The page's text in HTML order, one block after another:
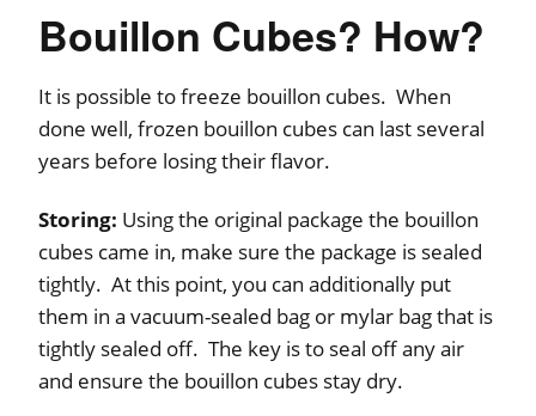
Bouillon Cubes? How?
It is possible to freeze bouillon cubes. When
done well, frozen bouillon cubes can last several
years before losing their flavor.
Storing: Using the original package the bouillon
cubes came in, make sure the package is sealed
tightly. At this point, you can additionally put
them in a vacuum-sealed bag or mylar bag that is
tightly sealed off. The key is to seal off any air
and ensure the bouillon cubes stay dry.